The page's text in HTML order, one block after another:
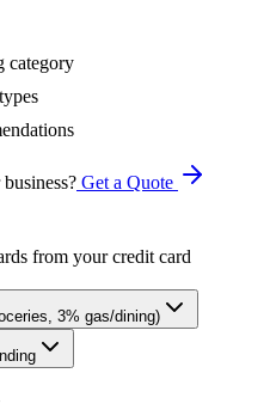
category
Get a Quote
from your credit card
3% gas/dining)